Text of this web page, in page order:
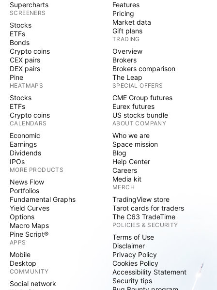
Supercharts
SCREENERS
Stocks
ETFs
Bonds
Crypto coins
CEX pairs
DEX pairs
Pine
HEATMAPS
Stocks
ETFs
Crypto coins
CALENDARS
Economic
Earnings
Dividends
IPOs
MORE PRODUCTS
News Flow
Portfolios
Fundamental Graphs
Yield Curves
Options
Macro Maps
Pine Script®
APPS
Mobile
Desktop
COMMUNITY
Social network
Features
Pricing
Market data
Gift plans
TRADING
Overview
Brokers
Brokers comparison
The Leap
SPECIAL OFFERS
CME Group futures
Eurex futures
US stocks bundle
ABOUT COMPANY
Who we are
Space mission
Blog
Help Center
Careers
Media kit
MERCH
TradingView store
Tarot cards for traders
The C63 TradeTime
POLICIES & SECURITY
Terms of Use
Disclaimer
Privacy Policy
Cookies Policy
Accessibility Statement
Security tips